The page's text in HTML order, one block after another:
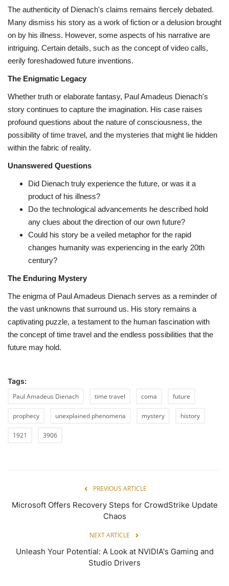
The authenticity of Dienach's claims remains fiercely debated.
Many dismiss his story as a work of fiction or a delusion brought
on by his illness. However, some aspects of his narrative are
intriguing. Certain details, such as the concept of video calls,
eerily foreshadowed future inventions.
The Enigmatic Legacy
Whether truth or elaborate fantasy, Paul Amadeus Dienach's
story continues to capture the imagination. His case raises
profound questions about the nature of consciousness, the
possibility of time travel, and the mysteries that might lie hidden
within the fabric of reality.
Unanswered Questions
Did Dienach truly experience the future, or was it a
product of his illness?
Do the technological advancements he described hold
any clues about the direction of our own future?
Could his story be a veiled metaphor for the rapid
changes humanity was experiencing in the early 20th
century?
The Enduring Mystery
The enigma of Paul Amadeus Dienach serves as a reminder of
the vast unknowns that surround us. His story remains a
captivating puzzle, a testament to the human fascination with
the concept of time travel and the endless possibilities that the
future may hold.
Tags:
Paul Amadeus Dienach
time travel coma future
prophecy unexplained phenomena mystery history
1921 3906
PREVIOUS ARTICLE
Microsoft Offers Recovery Steps for CrowdStrike Update
Chaos
NEXT ARTICLE
Unleash Your Potential: A Look at NVIDIA's Gaming and
Studio Drivers